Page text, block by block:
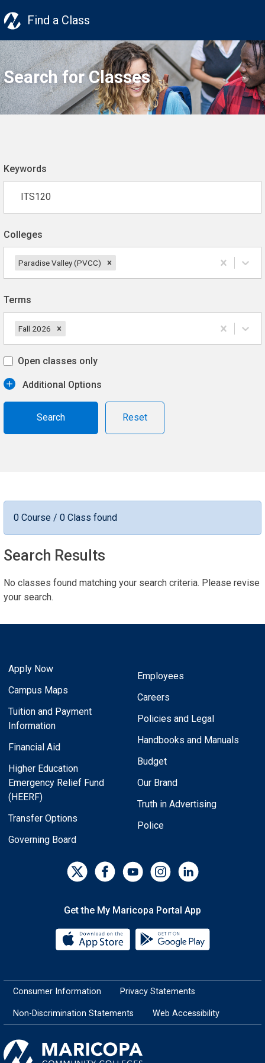
Find a Class
Search for Classes
Keywords
Colleges
Paradise Valley (PVCC)
Terms
Fall 2026
Open classes only
Additional Options
Reset
0 Course / 0 Class found
Search Results
No classes found matching your search criteria. Please revise
your search.
Apply Now
Campus Maps
Tuition and Payment
Information
Financial Aid
Higher Education
Emergency Relief Fund
(HEERF)
Transfer Options
Governing Board
Employees
Careers
Policies and Legal
Handbooks and Manuals
Budget
Our Brand
Truth in Advertising
Police
Get the My Maricopa Portal App
Download the My Maricopa
Consumer Information Privacy Statements
Non-Discrimination Statements Web Accessibility